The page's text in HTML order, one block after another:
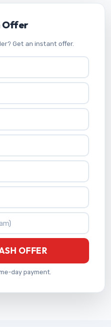
Offer
Get an instant offer.
OFFER
day payment.